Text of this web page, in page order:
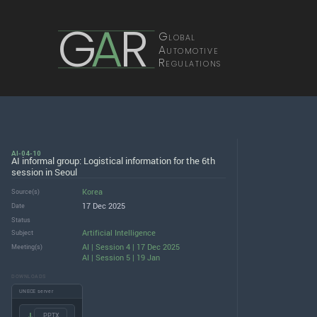
GAR Global
Automotive
Regulations
AI-04-10
AI informal group: Logistical information for the 6th
session in Seoul
Source(s) Korea
Date 17 Dec 2025
Status
Subject
Artificial Intelligence
Meeting(s)
AI | Session 4 | 17 Dec 2025
AI | Session 5 | 19 Jan
DOWNLOADS
UNECE server